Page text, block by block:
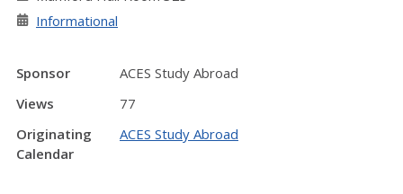
Informational
Sponsor
ACES Study Abroad
Views
77
Originating
Calendar
ACES Study Abroad